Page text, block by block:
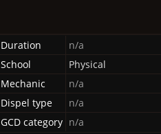
Duration
n/a
School
Physical
Mechanic
n/a
Dispel type
n/a
GCD category n/a